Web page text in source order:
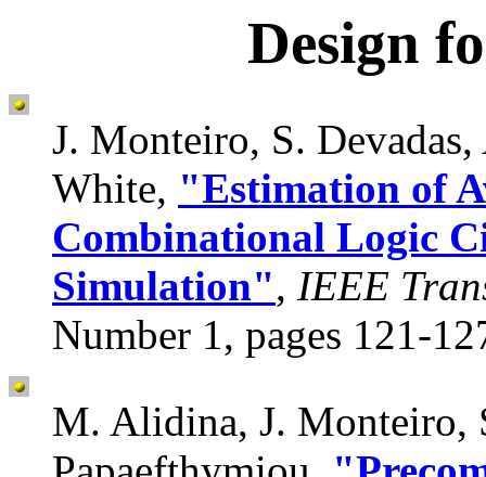
Design
J. Monteiro, S.
White, "Estimation of
Combinational Logic
Simulation", IEEE
Number 1, pages 121-
M. Alidina, J. Monteiro,